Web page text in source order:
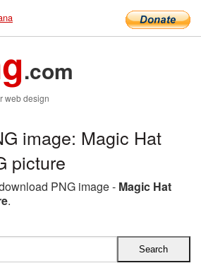
.com
web design
image: Magic Hat
picture
PNG image - Magic Hat
.